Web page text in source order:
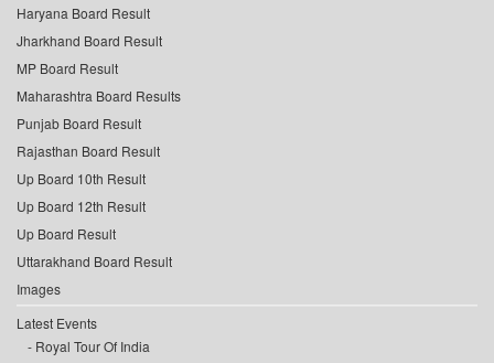
Haryana Board Result
Jharkhand Board Result
MP Board Result
Maharashtra Board Results
Punjab Board Result
Rajasthan Board Result
Up Board 10th Result
Up Board 12th Result
Up Board Result
Uttarakhand Board Result
Images
Latest Events
Royal Tour Of India